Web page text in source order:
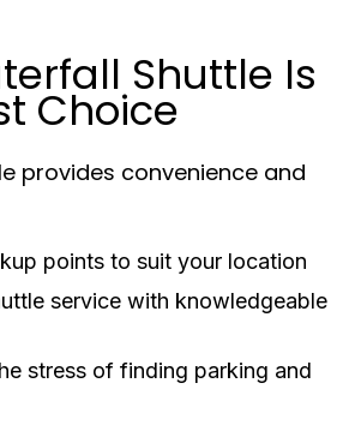
Shuttle Is
Choice
provides convenience and
points to suit your location
service with knowledgeable
stress of finding parking and